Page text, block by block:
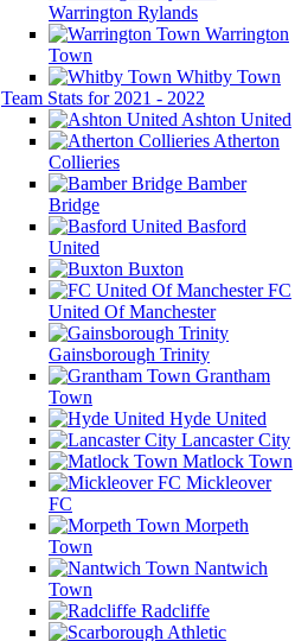
Warrington Rylands
Warrington
Town
Whitby Town
Team Stats for 2021 - 2022
Ashton United
Atherton
Collieries
Bamber
Bridge
Basford
United
Buxton
FC
United Of Manchester
Gainsborough Trinity
Grantham
Town
Hyde United
Lancaster City
Matlock Town
Mickleover
FC
Morpeth
Town
Nantwich
Town
Radcliffe